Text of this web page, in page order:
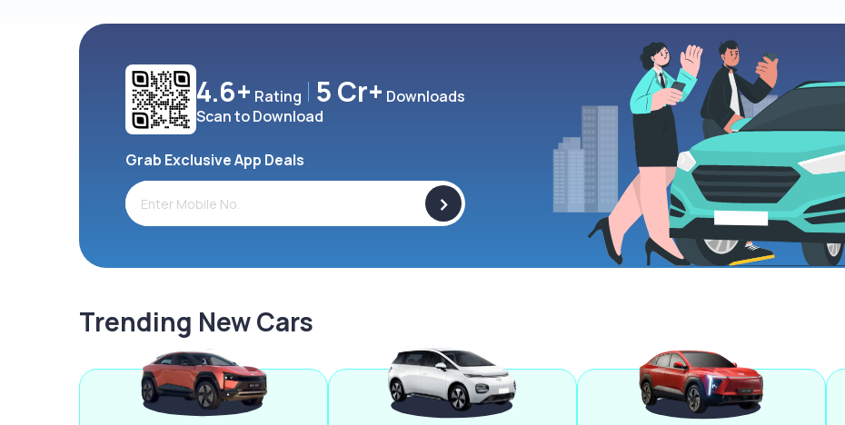
4.6+ Rating 5 Cr+ Downloads
Scan to Download
Grab Exclusive App Deals
>
Trending New Cars